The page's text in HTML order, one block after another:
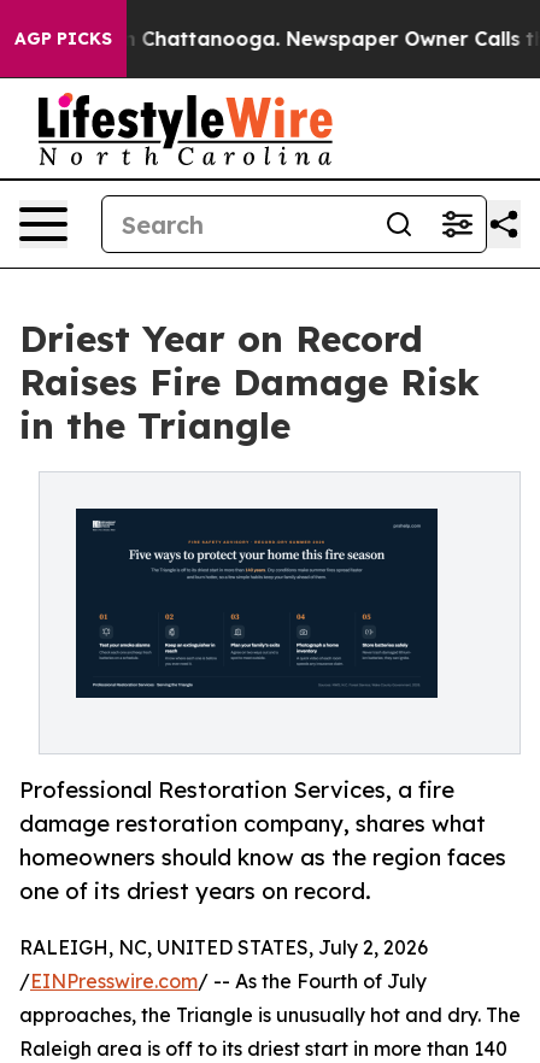
AGP PICKSin Chattanooga. Newspaper Owner Calls the
Driest Year on Record
Raises Fire Damage Risk
in the Triangle
Professional Restoration Services, a fire
damage restoration company, shares what
homeowners should know as the region faces
one of its driest years on record.
RALEIGH, NC, UNITED STATES, July 2, 2026
/EINPresswire.com/ -- As the Fourth of July
approaches, the Triangle is unusually hot and dry. The
Raleigh area is off to its driest start in more than 140